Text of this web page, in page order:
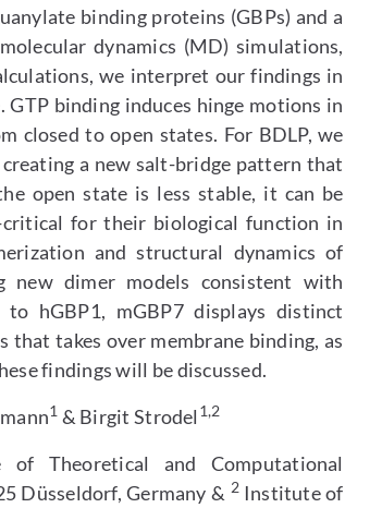
binding proteins (GBPs) and a
dynamics (MD) simulations,
we interpret our findings in
binding induces hinge motions in
closed to open states. For BDLP, we
a new salt-bridge pattern that
open state is less stable, it can be
for their biological function in
and structural dynamics of
new dimer models consistent with
hGBP1, mGBP7 displays distinct
takes over membrane binding, as
findings will be discussed.
1 & Birgit Strodel 1,2
Theoretical and Computational
Düsseldorf, Germany & 2Institute of